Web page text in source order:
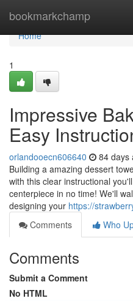
bookmarkchamp
Home
Home
1
Impressive
Easy
orlandooecn606640 84 days
Building a amazing dessert
with this clear instructional
centerpiece in no time! We'll
designing your https://
Comments
Who
Comments
Submit a Comment
No HTML